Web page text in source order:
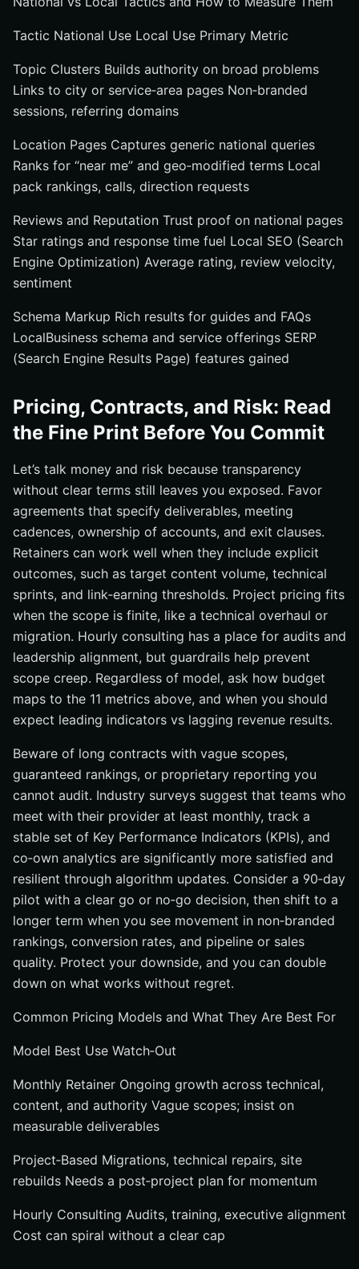
Tactic National Use Local Use Primary Metric
Topic Clusters Builds authority on broad problems
Links to city or service‑area pages Non‑branded
sessions, referring domains
Location Pages Captures generic national queries
Ranks for “near me” and geo‑modified terms Local
pack rankings, calls, direction requests
Reviews and Reputation Trust proof on national pages
Star ratings and response time fuel Local SEO (Search
Engine Optimization) Average rating, review velocity,
sentiment
Schema Markup Rich results for guides and FAQs
LocalBusiness schema and service offerings SERP
(Search Engine Results Page) features gained
Pricing, Contracts, and Risk: Read
the Fine Print Before You Commit
Let’s talk money and risk because transparency
without clear terms still leaves you exposed. Favor
agreements that specify deliverables, meeting
cadences, ownership of accounts, and exit clauses.
Retainers can work well when they include explicit
outcomes, such as target content volume, technical
sprints, and link‑earning thresholds. Project pricing fits
when the scope is finite, like a technical overhaul or
migration. Hourly consulting has a place for audits and
leadership alignment, but guardrails help prevent
scope creep. Regardless of model, ask how budget
maps to the 11 metrics above, and when you should
expect leading indicators vs lagging revenue results.
Beware of long contracts with vague scopes,
guaranteed rankings, or proprietary reporting you
cannot audit. Industry surveys suggest that teams who
meet with their provider at least monthly, track a
stable set of Key Performance Indicators (KPIs), and
co‑own analytics are significantly more satisfied and
resilient through algorithm updates. Consider a 90‑day
pilot with a clear go or no‑go decision, then shift to a
longer term when you see movement in non‑branded
rankings, conversion rates, and pipeline or sales
quality. Protect your downside, and you can double
down on what works without regret.
Common Pricing Models and What They Are Best For
Model Best Use Watch‑Out
Monthly Retainer Ongoing growth across technical,
content, and authority Vague scopes; insist on
measurable deliverables
Project‑Based Migrations, technical repairs, site
rebuilds Needs a post‑project plan for momentum
Hourly Consulting Audits, training, executive alignment
Cost can spiral without a clear cap